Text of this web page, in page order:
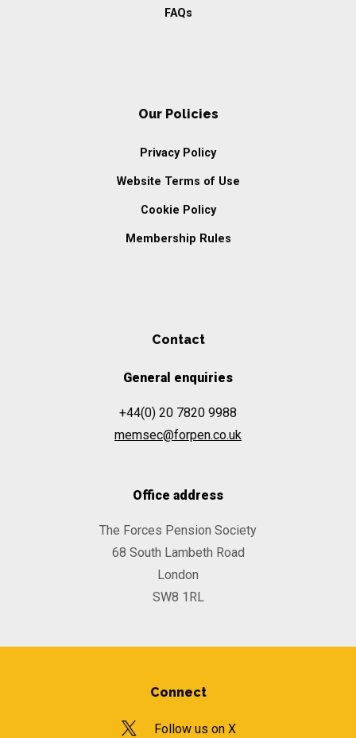
FAQs
Our Policies
Privacy Policy
Website Terms of Use
Cookie Policy
Membership Rules
Contact
General enquiries
+44(0) 20 7820 9988
memsec@forpen.co.uk
Office address
The Forces Pension Society
68 South Lambeth Road
London
SW8 1RL
Connect
Follow us on X